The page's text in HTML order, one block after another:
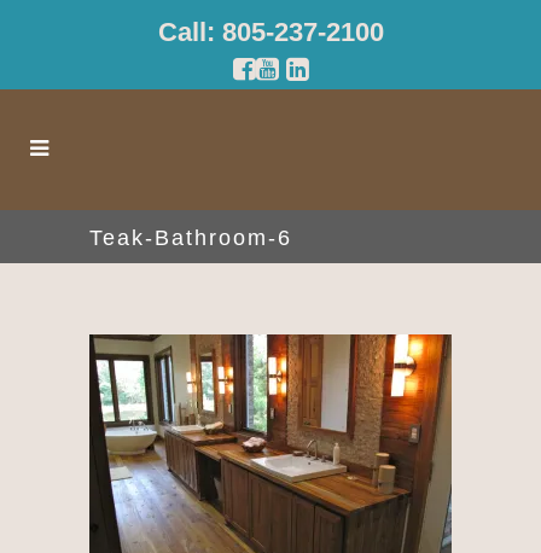
Call: 805-237-2100
Teak-Bathroom-6